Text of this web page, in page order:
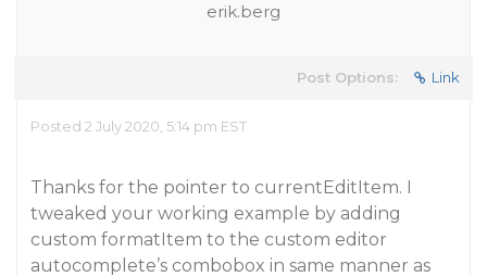
erik.berg
Post Options: Link
Posted 2 July 2020, 5:14 pm EST
Thanks for the pointer to currentEditItem. I
tweaked your working example by adding
custom formatItem to the custom editor
autocomplete’s combobox in same manner as